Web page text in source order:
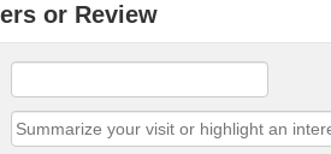
or Review